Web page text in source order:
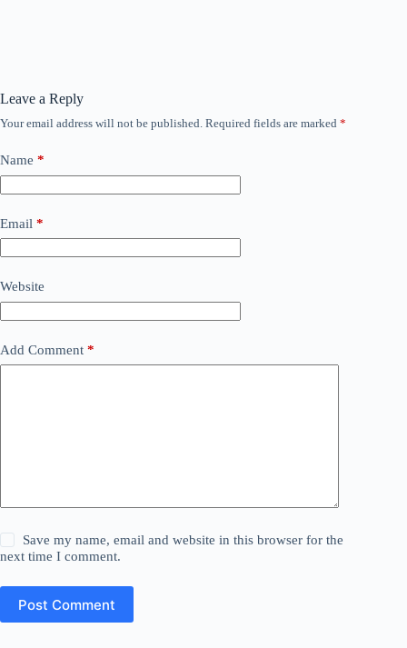
Leave a Reply
Your email address will not be published. Required fields are marked *
Name *
Email *
Website
Add Comment *
Save my name, email and website in this browser for the
next time I comment.
Post Comment